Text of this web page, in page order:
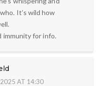
It’s wild how
immunity for info.
AT 14:30